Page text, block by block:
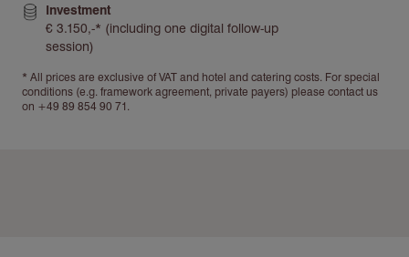
Investment
€ 3.150,-* (including one digital follow-up
session)
* All prices are exclusive of VAT and hotel and catering costs. For special
conditions (e.g. framework agreement, private payers) please contact us
on +49 89 854 90 71.